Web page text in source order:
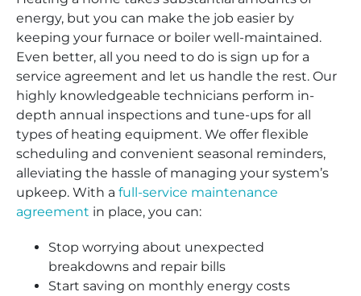
energy, but you can make the job easier by
keeping your furnace or boiler well-maintained.
Even better, all you need to do is sign up for a
service agreement and let us handle the rest. Our
highly knowledgeable technicians perform in-
depth annual inspections and tune-ups for all
types of heating equipment. We offer flexible
scheduling and convenient seasonal reminders,
alleviating the hassle of managing your system’s
upkeep. With a full-service maintenance
agreement in place, you can:
Stop worrying about unexpected
breakdowns and repair bills
Start saving on monthly energy costs